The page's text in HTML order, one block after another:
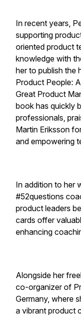
In recent years,
supporting
oriented product
knowledge with
her to publish the
Product People:
Great Product
book has quickly
professionals,
Martin Eriksson
and empowering
In addition to her
#52questions
product leaders
cards offer
enhancing
Alongside her
co-organizer of
Germany, where
a vibrant product